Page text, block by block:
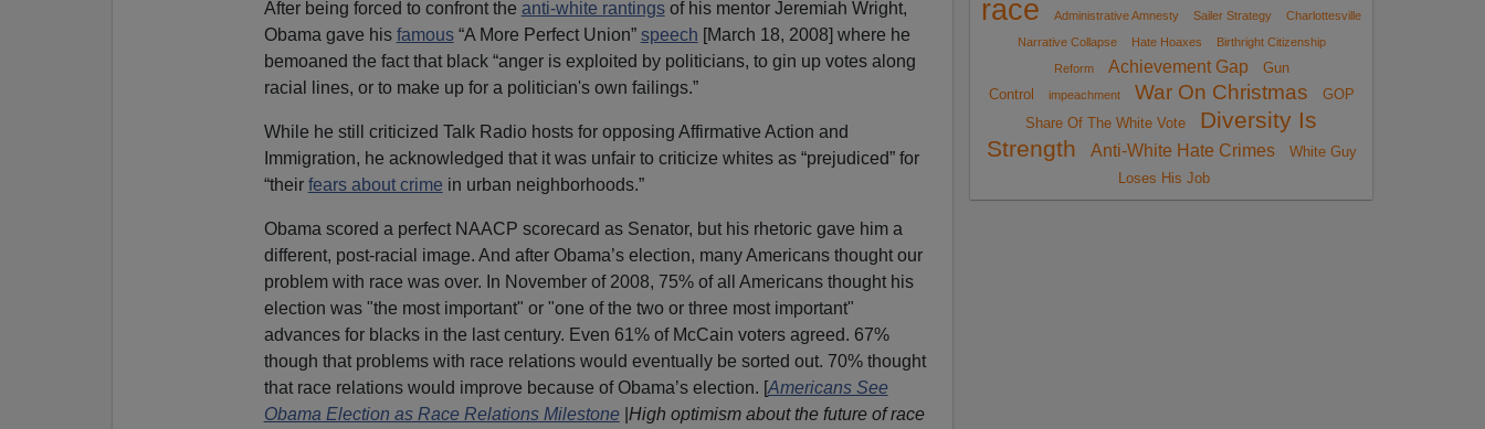
After being forced to confront the anti-white rantingsof his mentor Jeremiah Wright,
Obama gave his famous“A More Perfect Union” speech [March 18, 2008] where he
bemoaned the fact that black “anger is exploited by politicians, to gin up votes along
racial lines, or to make up for a politician's own failings.”
While he still criticized Talk Radio hosts for opposing Affirmative Action and
Immigration, he acknowledged that it was unfair to criticize whites as “prejudiced” for
“their fears about crime in urban neighborhoods.”
Obama scored a perfect NAACP scorecard as Senator, but his rhetoric gave him a
different, post-racial image. And after Obama’s election, many Americans thought our
problem with race was over. In November of 2008, 75% of all Americans thought his
election was "the most important" or "one of the two or three most important"
advances for blacks in the last century. Even 61% of McCain voters agreed. 67%
though that problems with race relations would eventually be sorted out. 70% thought
that race relations would improve because of Obama’s election. [Americans See
Obama Election as Race Relations Milestone| High optimism about the future of race
race
Administrative Amnesty Sailer Strategy
Charlottesville
Narrative Collapse
Hate Hoaxes
Birthright Citizenship
Reform
Achievement Gap
Gun
Control
impeachment War On Christmas
GOP
Share Of The White Vote
Diversity Is
Strength
Anti-White Hate Crimes
White Guy
Loses His Job